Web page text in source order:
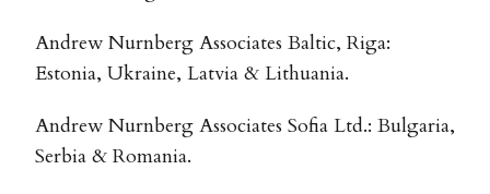
Andrew Nurnberg Associates Baltic, Riga:
Estonia, Ukraine, Latvia & Lithuania.
Andrew Nurnberg Associates Sofia Ltd.: Bulgaria,
Serbia & Romania.